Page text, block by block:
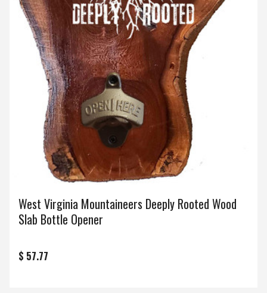
West Virginia Mountaineers Deeply Rooted Wood
Slab Bottle Opener
$ 57.77